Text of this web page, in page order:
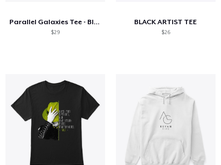
Parallel Galaxies Tee - Black
$29
BLACK ARTIST TEE
$26